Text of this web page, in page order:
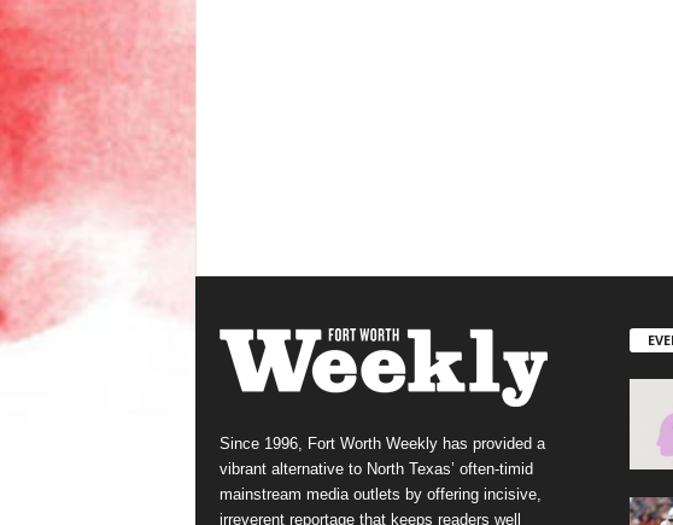
Since 1996, Fort Worth Weekly has provided a
vibrant alternative to North Texas’ often-timid
mainstream media outlets by offering incisive,
irreverent reportage that keeps readers well